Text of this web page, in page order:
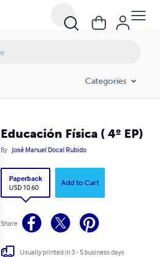
Categories
Educación Física ( 4º EP)
By José Manuel Docal Rubido
Paperback
USD 10.60
Add to Cart
Share
Usually printed in 3 - 5 business days